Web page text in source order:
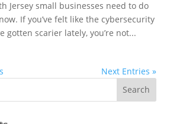
Jersey small businesses need to do
If you’ve felt like the cybersecurity
gotten scarier lately, you’re not...
Next Entries »